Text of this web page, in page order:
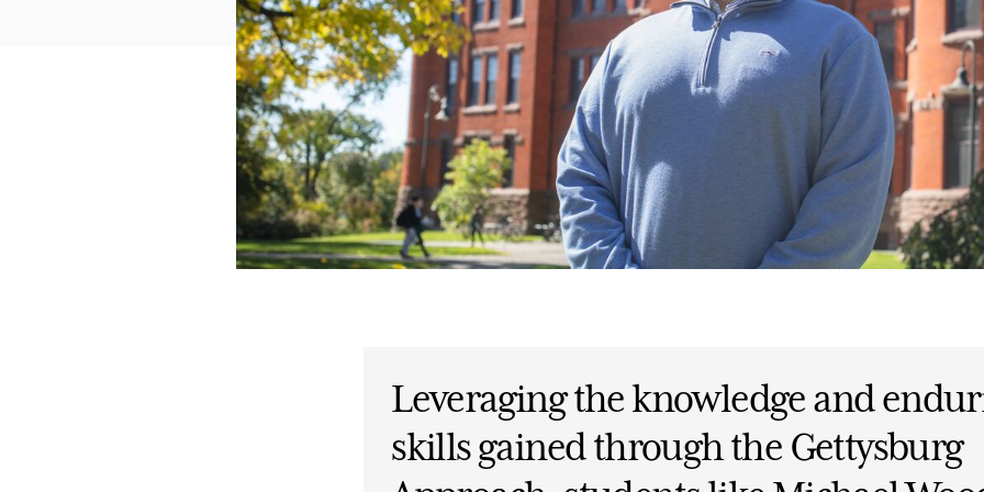
Leveraging the knowledge and
skills gained through the Gettysburg